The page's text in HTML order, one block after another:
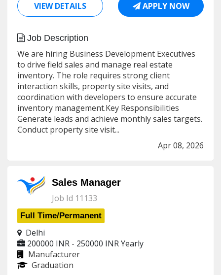
VIEW DETAILS APPLY NOW
Job Description
We are hiring Business Development Executives
to drive field sales and manage real estate
inventory. The role requires strong client
interaction skills, property site visits, and
coordination with developers to ensure accurate
inventory management.Key Responsibilities
Generate leads and achieve monthly sales targets.
Conduct property site visit...
Apr 08, 2026
Sales Manager
Job Id 11133
Full Time/Permanent
Delhi
200000 INR - 250000 INRYearly
Manufacturer
Graduation